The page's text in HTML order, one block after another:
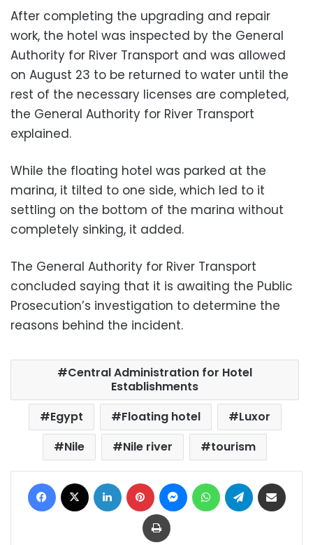
After completing the upgrading and repair
work, the hotel was inspected by the General
Authority for River Transport and was allowed
on August 23 to be returned to water until the
rest of the necessary licenses are completed,
the General Authority for River Transport
explained.
While the floating hotel was parked at the
marina, it tilted to one side, which led to it
settling on the bottom of the marina without
completely sinking, it added.
The General Authority for River Transport
concluded saying that it is awaiting the Public
Prosecution’s investigation to determine the
reasons behind the incident.
Central Administration for Hotel
Establishments
Egypt
Floating hotel
Luxor
Nile
Nile river tourism
Facebook LinkedIn Pinterest MessengerWhatsAppTelegram
Print